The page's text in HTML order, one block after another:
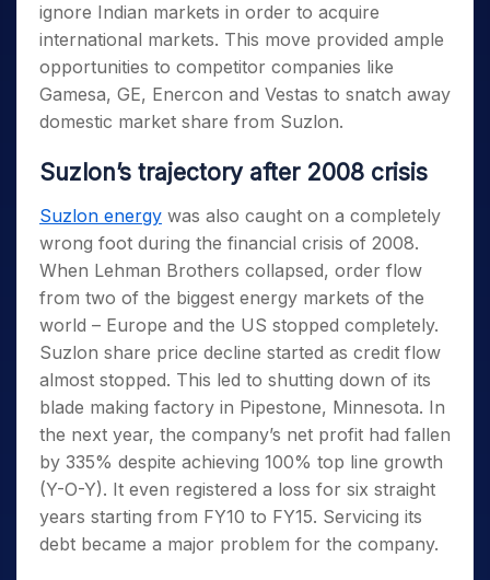
ignore Indian markets in order to acquire
international markets. This move provided ample
opportunities to competitor companies like
Gamesa, GE, Enercon and Vestas to snatch away
domestic market share from Suzlon.
Suzlon’s trajectory after 2008 crisis
Suzlon energy was also caught on a completely
wrong foot during the financial crisis of 2008.
When Lehman Brothers collapsed, order flow
from two of the biggest energy markets of the
world – Europe and the US stopped completely.
Suzlon share price decline started as credit flow
almost stopped. This led to shutting down of its
blade making factory in Pipestone, Minnesota. In
the next year, the company’s net profit had fallen
by 335% despite achieving 100% top line growth
(Y-O-Y). It even registered a loss for six straight
years starting from FY10 to FY15. Servicing its
debt became a major problem for the company.